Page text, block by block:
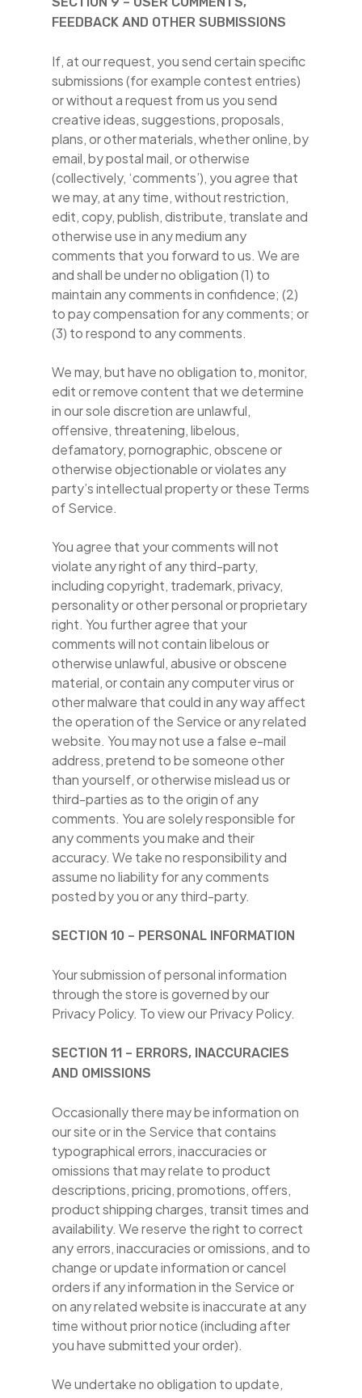
FEEDBACK AND OTHER SUBMISSIONS
If, at our request, you send certain specific
submissions (for example contest entries)
or without a request from us you send
creative ideas, suggestions, proposals,
plans, or other materials, whether online, by
email, by postal mail, or otherwise
(collectively, ‘comments’), you agree that
we may, at any time, without restriction,
edit, copy, publish, distribute, translate and
otherwise use in any medium any
comments that you forward to us. We are
and shall be under no obligation (1) to
maintain any comments in confidence; (2)
to pay compensation for any comments; or
(3) to respond to any comments.
We may, but have no obligation to, monitor,
edit or remove content that we determine
in our sole discretion are unlawful,
offensive, threatening, libelous,
defamatory, pornographic, obscene or
otherwise objectionable or violates any
party’s intellectual property or these Terms
of Service.
You agree that your comments will not
violate any right of any third-party,
including copyright, trademark, privacy,
personality or other personal or proprietary
right. You further agree that your
comments will not contain libelous or
otherwise unlawful, abusive or obscene
material, or contain any computer virus or
other malware that could in any way affect
the operation of the Service or any related
website. You may not use a false e-mail
address, pretend to be someone other
than yourself, or otherwise mislead us or
third-parties as to the origin of any
comments. You are solely responsible for
any comments you make and their
accuracy. We take no responsibility and
assume no liability for any comments
posted by you or any third-party.
SECTION 10 – PERSONAL INFORMATION
Your submission of personal information
through the store is governed by our
Privacy Policy. To view our Privacy Policy.
SECTION 11 – ERRORS, INACCURACIES
AND OMISSIONS
Occasionally there may be information on
our site or in the Service that contains
typographical errors, inaccuracies or
omissions that may relate to product
descriptions, pricing, promotions, offers,
product shipping charges, transit times and
availability. We reserve the right to correct
any errors, inaccuracies or omissions, and to
change or update information or cancel
orders if any information in the Service or
on any related website is inaccurate at any
time without prior notice (including after
you have submitted your order).
We undertake no obligation to update,